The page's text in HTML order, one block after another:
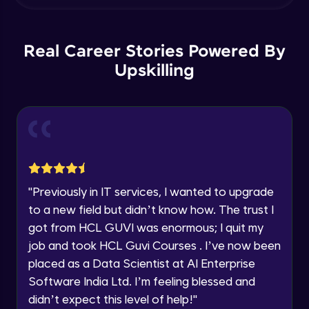
Year of Graduation
Speaking Language
email for offers & products, even if I am on a DNC/NDNC
list
Real Career Stories Powered By
Upskilling
"Previously in IT services, I wanted to upgrade
to a new field but didn’t know how. The trust I
got from HCL GUVI was enormous; I quit my
job and took HCL Guvi Courses . I’ve now been
placed as a Data Scientist at AI Enterprise
Software India Ltd. I’m feeling blessed and
didn’t expect this level of help!"
Subquery - Subquery, Correlated
subquery,Exists , Any and All
- Part 2
Advanced Module
Common Table Expression - CTE &
Recursive CT
Advanced Module
Advanced Module